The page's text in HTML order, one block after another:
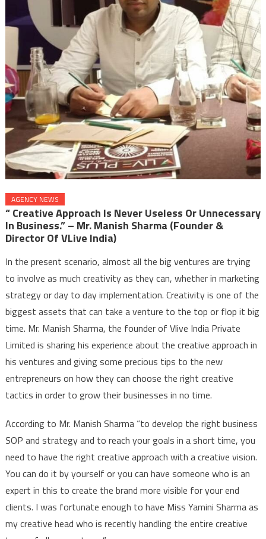
AGENCY NEWS
“ Creative Approach Is Never Useless Or Unnecessary
In Business.” – Mr. Manish Sharma (founder &
Director Of VLive India)
In the present scenario, almost all the big ventures are trying
to involve as much creativity as they can, whether in marketing
strategy or day to day implementation. Creativity is one of the
biggest assets that can take a venture to the top or flop it big
time. Mr. Manish Sharma, the founder of Vlive India Private
Limited is sharing his experience about the creative approach in
his ventures and giving some precious tips to the new
entrepreneurs on how they can choose the right creative
tactics in order to grow their businesses in no time.
According to Mr. Manish Sharma “to develop the right business
SOP and strategy and to reach your goals in a short time, you
need to have the right creative approach with a creative vision.
You can do it by yourself or you can have someone who is an
expert in this to create the brand more visible for your end
clients. I was fortunate enough to have Miss Yamini Sharma as
my creative head who is recently handling the entire creative